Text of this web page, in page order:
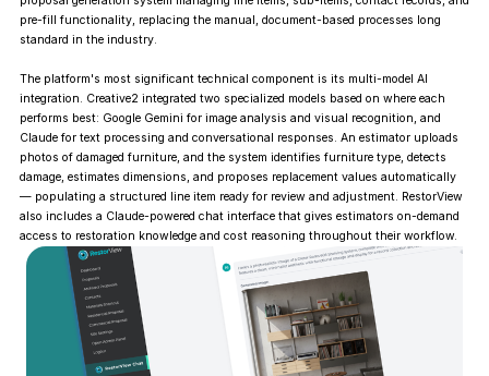
pre-fill functionality, replacing the manual, document-based processes long
standard in the industry.
The platform's most significant technical component is its multi-model AI
integration. Creative2 integrated two specialized models based on where each
performs best: Google Gemini for image analysis and visual recognition, and
Claude for text processing and conversational responses. An estimator uploads
photos of damaged furniture, and the system identifies furniture type, detects
damage, estimates dimensions, and proposes replacement values automatically
— populating a structured line item ready for review and adjustment. RestorView
also includes a Claude-powered chat interface that gives estimators on-demand
access to restoration knowledge and cost reasoning throughout their workflow.